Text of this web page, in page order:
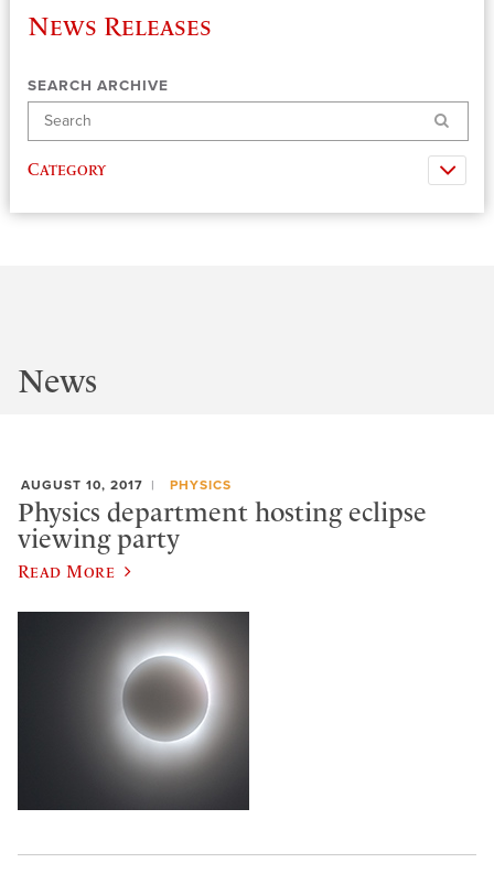
News Releases
SEARCH ARCHIVE
Search
Category
News
AUGUST 10, 2017 PHYSICS
Physics department hosting eclipse
viewing party
Read More